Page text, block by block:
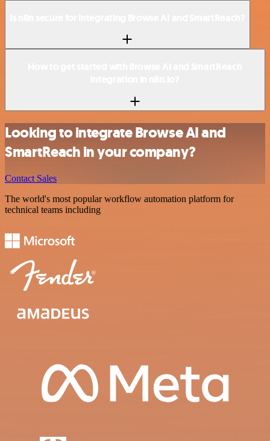
Looking to integrate Browse AI and
SmartReach in your company?
Contact Sales
The world's most popular workflow automation platform for
technical teams including